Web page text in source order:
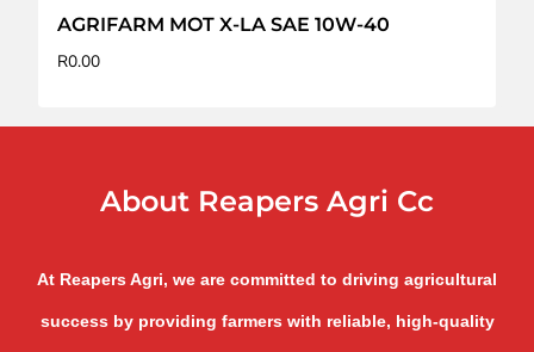
AGRIFARM MOT X-LA SAE 10W-40
R0.00
About Reapers Agri Cc
At Reapers Agri, we are committed to driving agricultural
success by providing farmers with reliable, high-quality